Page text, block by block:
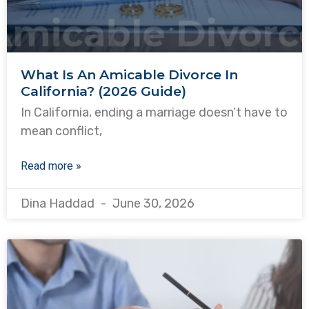
What Is An Amicable Divorce In
California? (2026 Guide)
In California, ending a marriage doesn’t have to
mean conflict,
Read more »
Dina Haddad June 30, 2026